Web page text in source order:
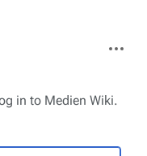
actions
in to Medien Wiki.